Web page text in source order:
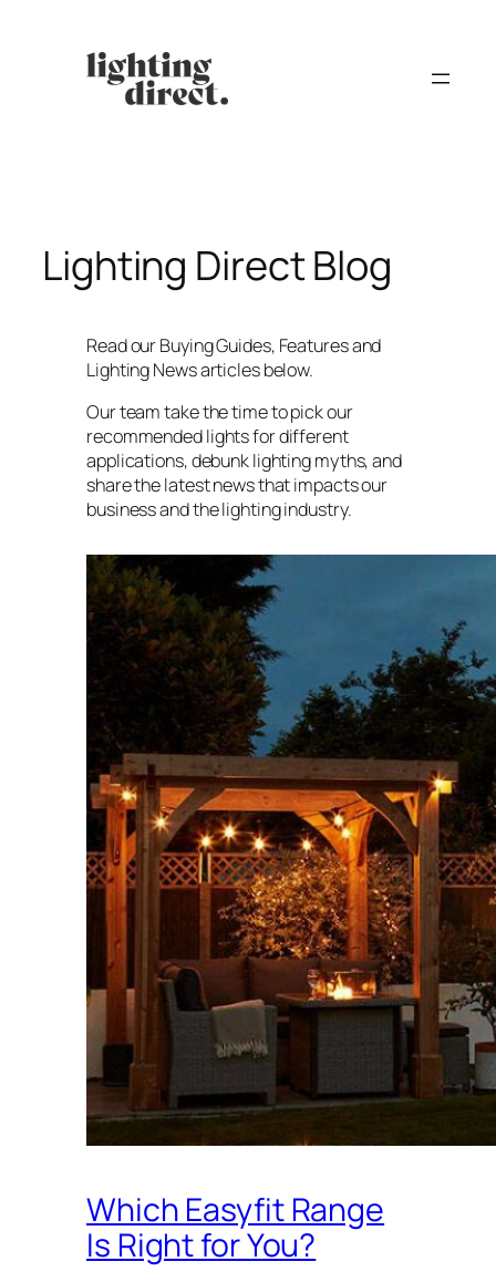
Lighting Direct Blog
Read our Buying Guides, Features and
Lighting News articles below.
Our team take the time to pick our
recommended lights for different
applications, debunk lighting myths, and
share the latest news that impacts our
business and the lighting industry.
Which Easyfit Range
Is Right for You?